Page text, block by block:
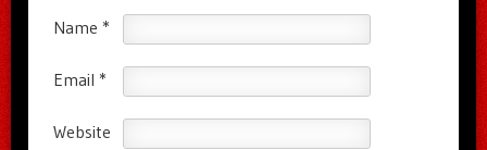
Name *
Email *
Website